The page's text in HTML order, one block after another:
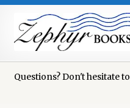
Skip
to
navigation
Skip
to
content
Questions? Don't hesitate to